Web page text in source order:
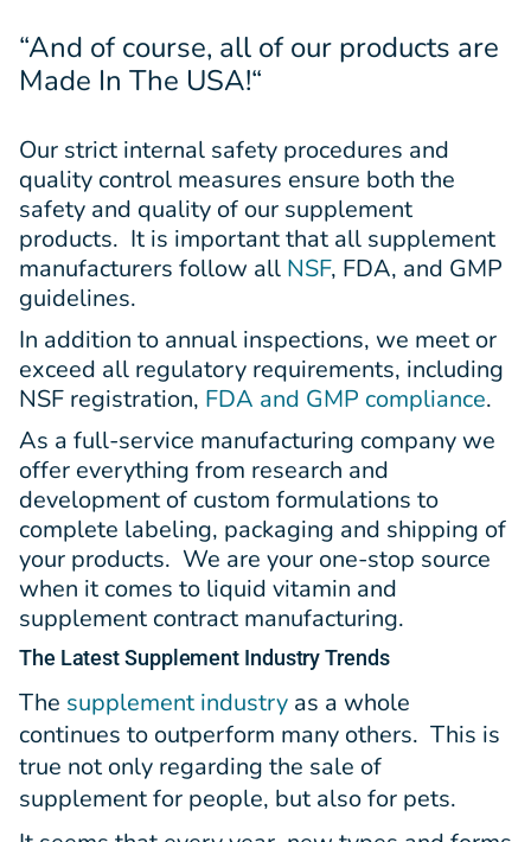
“And of course, all of our products are
Made In The USA!“
Our strict internal safety procedures and
quality control measures ensure both the
safety and quality of our supplement
products. It is important that all supplement
manufacturers follow all NSF, FDA, and GMP
guidelines.
In addition to annual inspections, we meet or
exceed all regulatory requirements, including
NSF registration, FDA and GMP compliance.
As a full-service manufacturing company we
offer everything from research and
development of custom formulations to
complete labeling, packaging and shipping of
your products. We are your one-stop source
when it comes to liquid vitamin and
supplement contract manufacturing.
The LatestSupplement Industry Trends
The supplement industry as a whole
continues to outperform many others. This is
true not only regarding the sale of
supplement for people, but also for pets.